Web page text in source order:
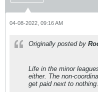
04-08-2022, 09:16 AM
Originally posted by
Life in the minor
either. The non-
get paid next to nothing.